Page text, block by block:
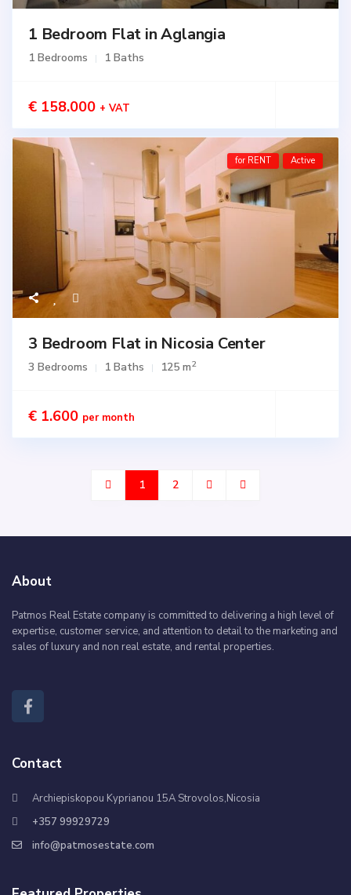
1 Bedroom Flat in Aglangia
1 Bedrooms 1 Baths
€ 158.000 + VAT
for RENT Active
3 Bedroom Flat in Nicosia Center
3 Bedrooms 1 Baths 125 m2
€ 1.600 per month
1 2
About
Patmos Real Estate company is committed to delivering a high level of
expertise, customer service, and attention to detail to the marketing and
sales of luxury and non real estate, and rental properties.
Contact
Archiepiskopou Kyprianou 15A Strovolos,Nicosia
+357 99929729
info@patmosestate.com